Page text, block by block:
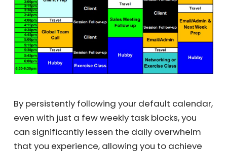
By persistently following your default
calendar, even with just a few weekly task